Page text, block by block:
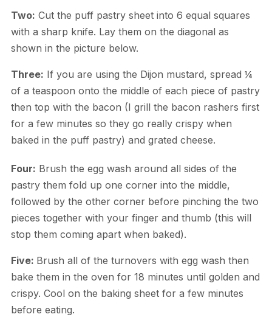
Two: Cut the puff pastry sheet into 6 equal squares
with a sharp knife. Lay them on the diagonal as
shown in the picture below.
Three: If you are using the Dijon mustard, spread ¼
of a teaspoon onto the middle of each piece of pastry
then top with the bacon (I grill the bacon rashers first
for a few minutes so they go really crispy when
baked in the puff pastry) and grated cheese.
Four: Brush the egg wash around all sides of the
pastry them fold up one corner into the middle,
followed by the other corner before pinching the two
pieces together with your finger and thumb (this will
stop them coming apart when baked).
Five: Brush all of the turnovers with egg wash then
bake them in the oven for 18 minutes until golden and
crispy. Cool on the baking sheet for a few minutes
before eating.